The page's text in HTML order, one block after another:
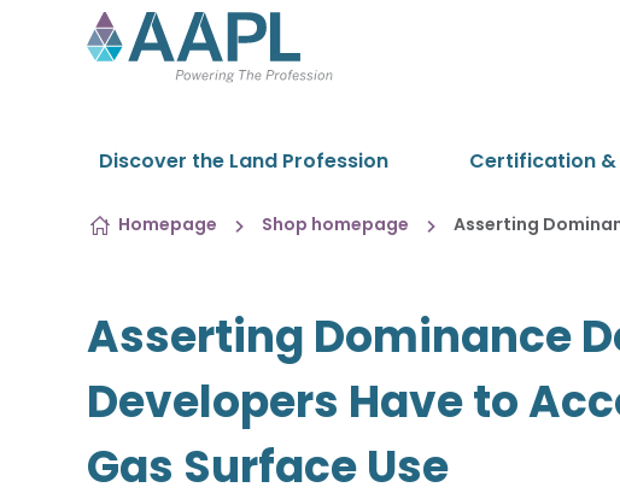
Skip to content
Discover the Land Profession Certification &
Homepage Shop homepage Asserting
Asserting Dominance
Developers Have to
Gas Surface Use